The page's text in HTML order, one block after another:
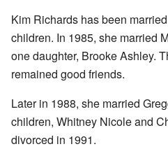
Kim Richards has been
children. In 1985, she married
one daughter, Brooke Ashley.
remained good friends.
Later in 1988, she married
children, Whitney Nicole and
divorced in 1991.